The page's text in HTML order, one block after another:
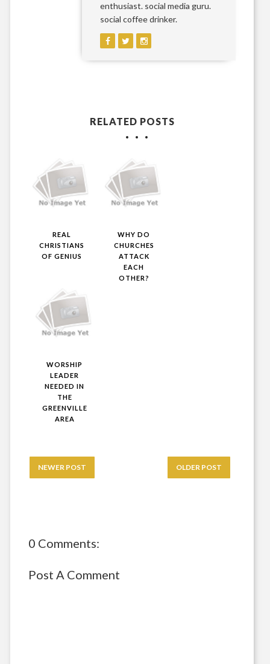
enthusiast. social media guru.
social coffee drinker.
RELATED POSTS
REAL
CHRISTIANS
OF GENIUS
WHY DO
CHURCHES
ATTACK
EACH
OTHER?
WORSHIP
LEADER
NEEDED IN
THE
GREENVILLE
AREA
NEWER POST OLDER POST
0 Comments:
Post A Comment